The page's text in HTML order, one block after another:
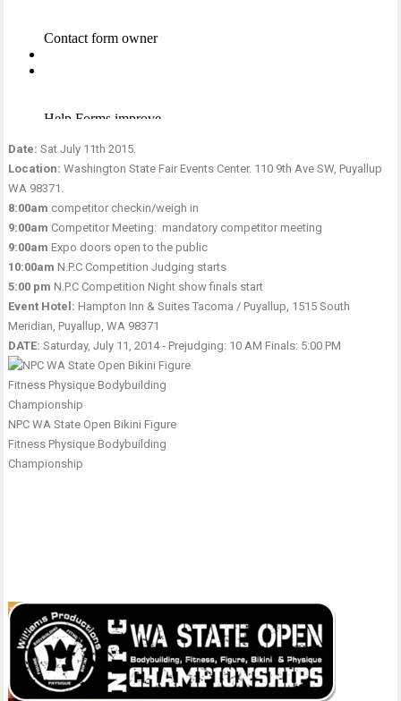
Date: Sat July 11th 2015.
Location: Washington State Fair Events Center. 110 9th Ave SW, Puyallup
WA 98371.
8:00am competitor checkin/weigh in
9:00am Competitor Meeting: mandatory competitor meeting
9:00am Expo doors open to the public
10:00am N.P.C Competition Judging starts
5:00 pm N.P.C Competition Night show finals start
Event Hotel: Hampton Inn & Suites Tacoma / Puyallup, 1515 South
Meridian, Puyallup, WA 98371
DATE:Saturday, July 11, 2014 ‑ Prejudging: 10 AM Finals: 5:00 PM
NPC WA State Open Bikini Figure
Fitness Physique Bodybuilding
Championship